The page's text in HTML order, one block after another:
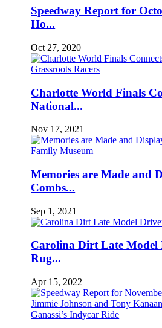
Speedway Report for
Ho...
Oct 27, 2020
Charlotte World Finals
National...
Nov 17, 2021
Memories are Made and
Combs...
Sep 1, 2021
Carolina Dirt Late Model
Rug...
Apr 15, 2022